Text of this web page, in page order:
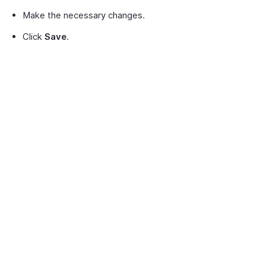
Make the necessary changes.
Click Save.